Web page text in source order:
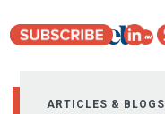
ARTICLES & BLOGS